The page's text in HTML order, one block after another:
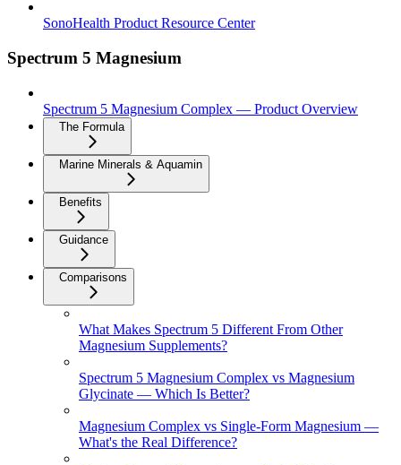
SonoHealth Product Resource Center
Spectrum 5 Magnesium
Spectrum 5 Magnesium Complex — Product Overview
The Formula
Marine Minerals & Aquamin
Benefits
Guidance
Comparisons
What Makes Spectrum 5 Different From Other
Magnesium Supplements?
Spectrum 5 Magnesium Complex vs Magnesium
Glycinate — Which Is Better?
Magnesium Complex vs Single-Form Magnesium —
What's the Real Difference?